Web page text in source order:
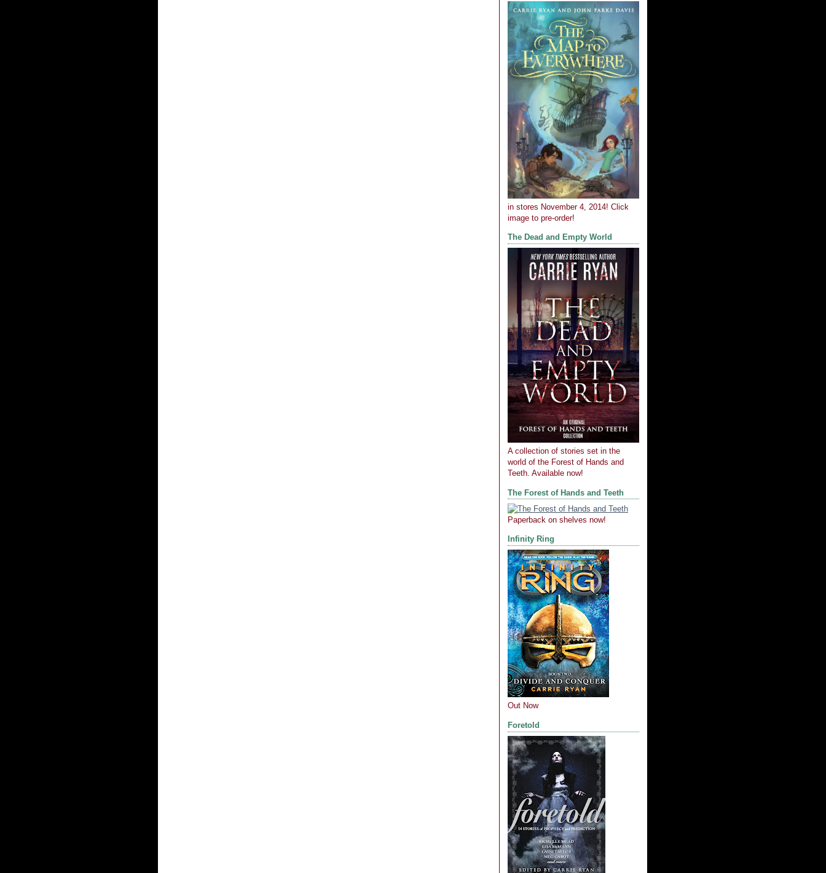
in stores November 4, 2014! Click
image to pre-order!
The Dead and Empty World
A collection of stories set in the
world of the Forest of Hands and
Teeth. Available now!
The Forest of Hands and Teeth
Paperback on shelves now!
Infinity Ring
Out Now
Foretold